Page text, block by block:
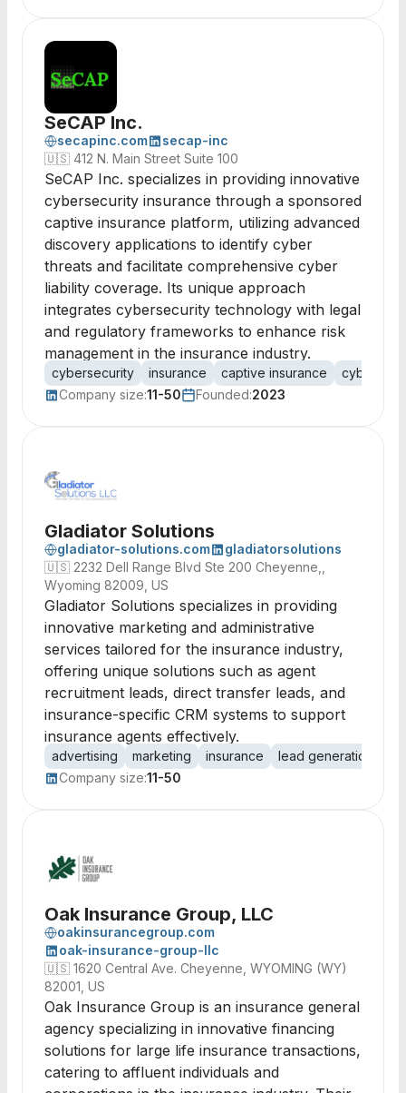
SeCAP Inc.
secapinc.com
secap-inc
🇺🇸 412 N. Main Street Suite 100
SeCAP Inc. specializes in providing innovative
cybersecurity insurance through a sponsored
captive insurance platform, utilizing advanced
discovery applications to identify cyber
threats and facilitate comprehensive cyber
liability coverage. Its unique approach
integrates cybersecurity technology with legal
and regulatory frameworks to enhance risk
management in the insurance industry.
cybersecurity insurance captive insurance
cyber
Company size:11-50 Founded:2023
Gladiator Solutions
gladiator-solutions.com
gladiatorsolutions
🇺🇸 2232 Dell Range Blvd Ste 200 Cheyenne,,
Wyoming 82009, US
Gladiator Solutions specializes in providing
innovative marketing and administrative
services tailored for the insurance industry,
offering unique solutions such as agent
recruitment leads, direct transfer leads, and
insurance-specific CRM systems to support
insurance agents effectively.
advertising marketing insurance lead generation
Company size:11-50
Oak Insurance Group, LLC
oakinsurancegroup.com
oak-insurance-group-llc
🇺🇸 1620 Central Ave. Cheyenne, WYOMING (WY)
82001, US
Oak Insurance Group is an insurance general
agency specializing in innovative financing
solutions for large life insurance transactions,
catering to affluent individuals and